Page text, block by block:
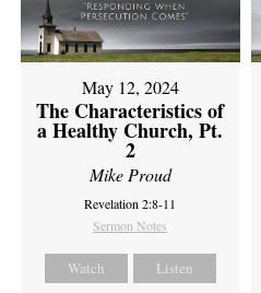
May 12, 2024
The Characteristics of
a Healthy Church, Pt.
2
Mike Proud
Revelation 2:8-11
Sermon Notes
Watch Listen